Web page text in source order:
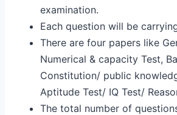
examination.
Each question will be
There are four papers like
Numerical & capacity Test,
Constitution/ public
Aptitude Test/ IQ Test/
The total number of